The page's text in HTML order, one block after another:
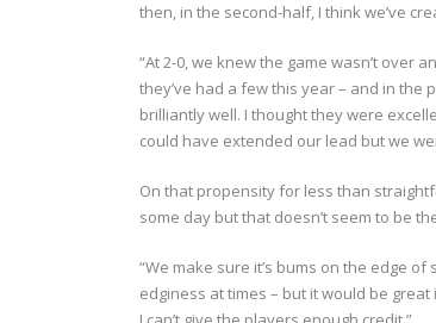
then, in the second-half, I think we’ve
“At 2-0, we knew the game wasn’t over
they’ve had a few this year – and in
brilliantly well. I thought they were
could have extended our lead but we
On that propensity for less than
some day but that doesn’t seem to be
“We make sure it’s bums on the edge
edginess at times – but it would be